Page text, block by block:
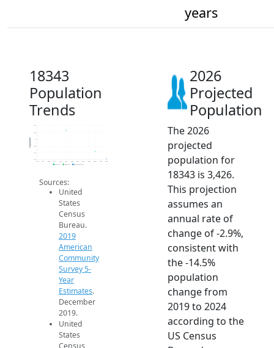
years
18343
Population
Trends
3.4k
3.6k
4.4k
Population
2019 ACS 2024 ACS 2026 Projection
Sources:
United
States
Census
Bureau.
2019
American
Community
Survey 5-
Year
Estimates.
December
2019.
United
States
Census
2026
Projected
Population
The 2026
projected
population for
18343 is 3,426.
This projection
assumes an
annual rate of
change of -2.9%,
consistent with
the -14.5%
population
change from
2019 to 2024
according to the
US Census